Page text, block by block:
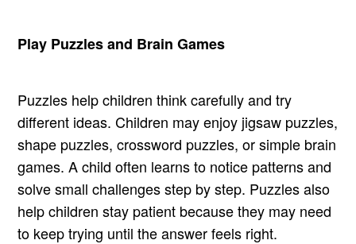
Play Puzzles and Brain Games
Puzzles help children think carefully and try
different ideas. Children may enjoy jigsaw puzzles,
shape puzzles, crossword puzzles, or simple brain
games. A child often learns to notice patterns and
solve small challenges step by step. Puzzles also
help children stay patient because they may need
to keep trying until the answer feels right.